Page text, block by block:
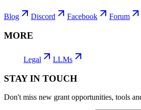
Blog Discord Facebook Forum
MORE
Legal LLMs
STAY IN TOUCH
Don't miss new grant opportunities, tools